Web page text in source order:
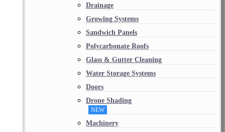
Drainage
Growing Systems
Sandwich Panels
Polycarbonate Roofs
Glass & Gutter Cleaning
Water Storage Systems
Doors
Drone Shading
NEW
Machinery